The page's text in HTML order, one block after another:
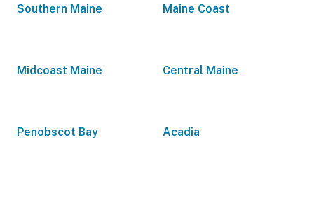
Southern Maine Maine Coast
Midcoast Maine Central Maine
Penobscot Bay Acadia